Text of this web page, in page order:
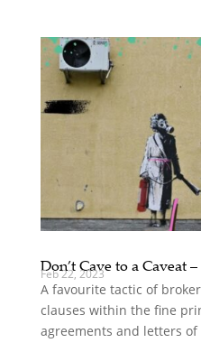
Don’t Cave to a Caveat
Feb 22, 2023
A favourite tactic of
clauses within the fine
agreements and letters